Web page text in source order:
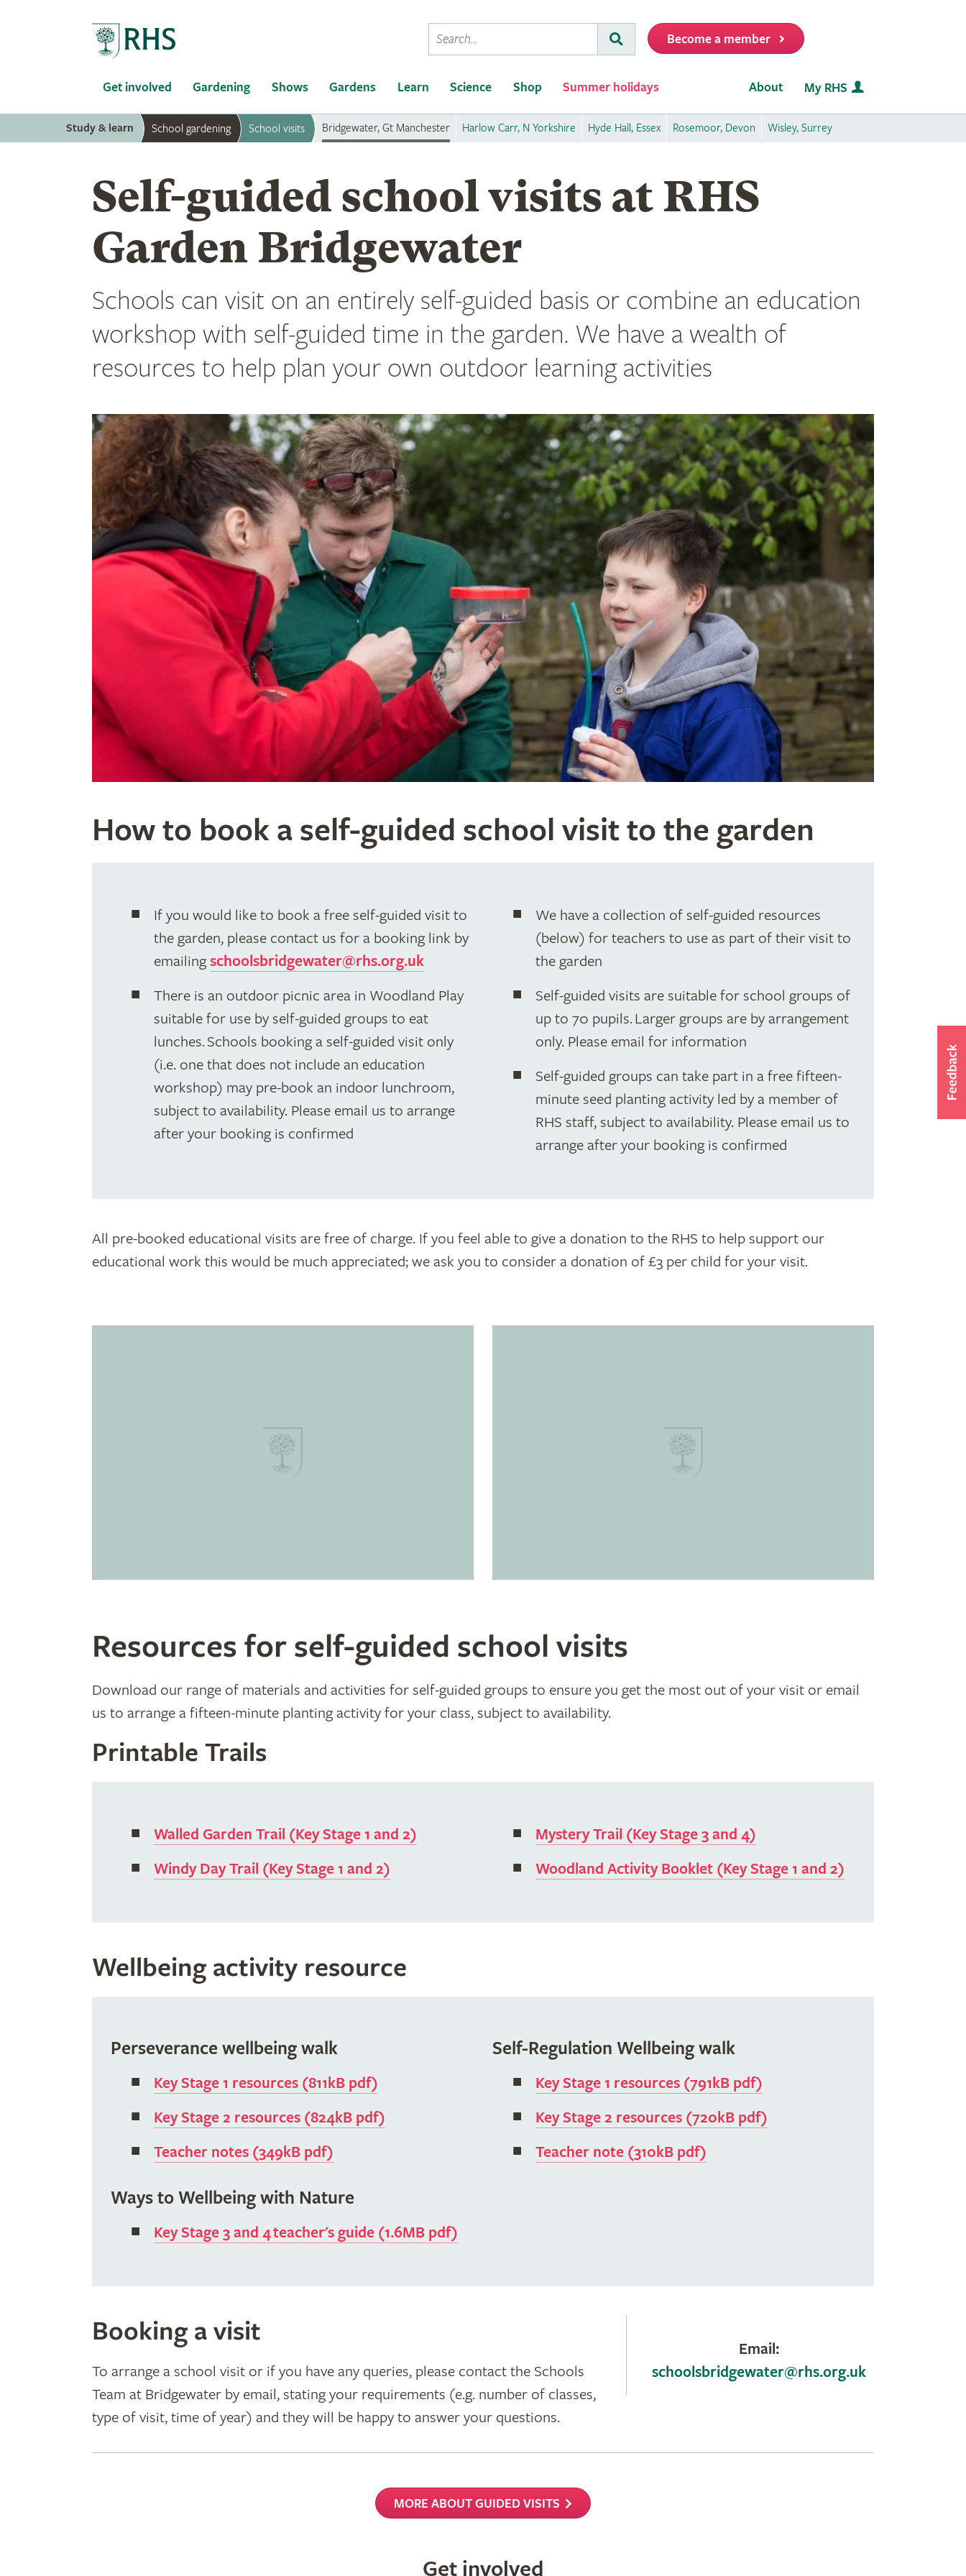
Conduct
a
Submit
Become a member
Get involved Gardening Shows Gardens Learn Science Shop Summer holidays About My RHS
Study & learn School gardening School visits Bridgewater, Gt Manchester Harlow Carr, N Yorkshire Hyde Hall, Essex Rosemoor, Devon Wisley, Surrey
Self-guided school visits at RHS
Garden Bridgewater
Schools can visit on an entirely self-guided basis or combine an education
workshop with self-guided time in the garden. We have a wealth of
resources to help plan your own outdoor learning activities
How to book a self-guided school visit to the garden
If you would like to book a free self-guided visit to
the garden, please contact us for a booking link by
emailingschoolsbridgewater@rhs.org.uk
There is an outdoor picnic area in Woodland Play
suitable for use by self-guided groups to eat
lunches. Schools booking a self-guided visit only
(i.e. one that does not include an education
workshop) may pre-book an indoor lunchroom,
subject to availability. Please email us to arrange
after your booking is confirmed
We have a collection of self-guided resources
(below) for teachers to use as part of their visit to
the garden
Self-guided visits are suitable for school groups of
up to 70 pupils. Larger groups are by arrangement
only. Please email for information
Self-guided groups can take part in a free fifteen-
minute seed planting activity led by a member of
RHS staff, subject to availability. Please email us to
arrange after your booking is confirmed
All pre-booked educational visits are free of charge. If you feel able to give a donation to the RHS to help support our
educational work this would be much appreciated; we ask you to consider a donation of £3 per child for your visit.
Resources for self-guided school visits
Download our range of materials and activities for self-guided groups to ensure you get the most out of your visit or email
us to arrange a fifteen-minute planting activity for your class, subject to availability.
Printable Trails
Walled Garden Trail (Key Stage 1 and 2)
Windy Day Trail (Key Stage 1 and 2)
Mystery Trail (Key Stage 3 and 4)
Woodland Activity Booklet (Key Stage 1 and 2)
Wellbeing activity resource
Perseverance wellbeing walk
Key Stage 1 resources (811kB pdf)
Key Stage 2 resources (824kB pdf)
Teacher notes (349kB pdf)
Ways to Wellbeing with Nature
Key Stage 3 and 4 teacher's guide (1.6MB pdf)
Self-Regulation Wellbeing walk
Key Stage 1 resources (791kB pdf)
Key Stage 2 resources (720kB pdf)
Teacher note (310kB pdf)
Booking a visit
To arrange a school visit or if you have any queries, please contact the Schools
Team at Bridgewater by email, stating your requirements (e.g. number of classes,
type of visit, time of year) and they will be happy to answer your questions.
Email:
schoolsbridgewater@rhs.org.uk
MORE ABOUT GUIDED VISITS
Get involved